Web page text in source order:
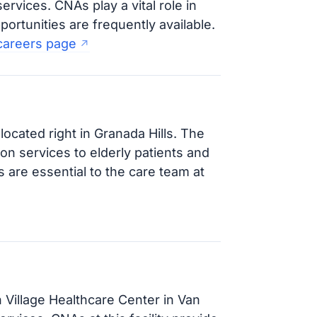
CNAs play a vital role in
are frequently available.
page
right in Granada Hills. The
services to elderly patients and
essential to the care team at
Healthcare Center in Van